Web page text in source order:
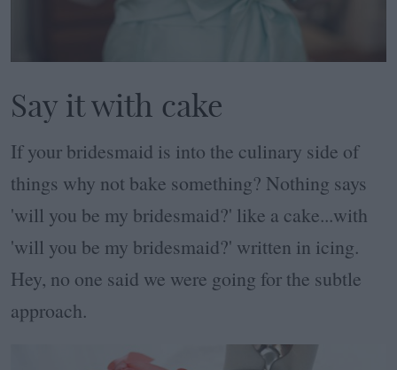
Say it with cake
If your bridesmaid is into the culinary side of
things why not bake something? Nothing says
'will you be my bridesmaid?' like a cake...with
'will you be my bridesmaid?' written in icing.
Hey, no one said we were going for the subtle
approach.